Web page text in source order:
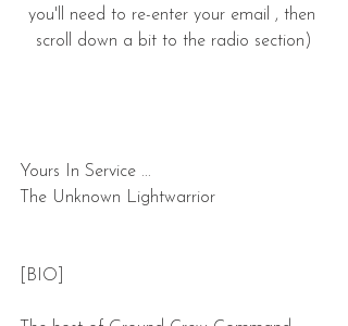
you'll need to re-enter your email , then
scroll down a bit to the radio section)
Yours In Service ...
The Unknown Lightwarrior
[BIO]